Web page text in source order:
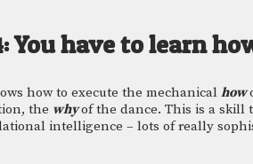
You have to learn
how to execute the mechanical how
the why of the dance. This is a skill
intelligence – lots of really